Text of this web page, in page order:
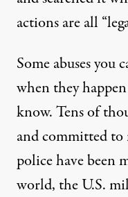
actions are all
Some abuses you
when they
know. Tens of
and committed
police have been
world, the U.S.